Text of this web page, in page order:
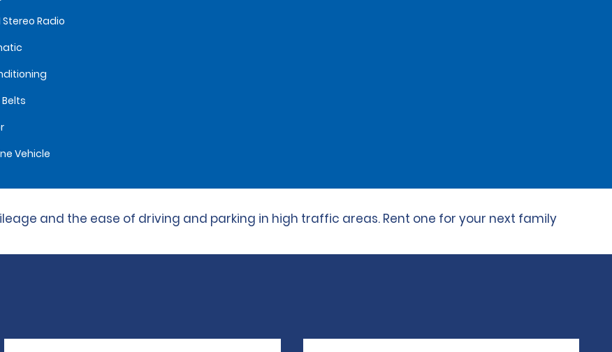
Stereo Radio
Vehicle
and the ease of driving and parking in high traffic areas. Rent one for your next family